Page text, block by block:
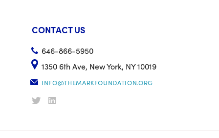
CONTACT US
646-866-5950
1350 6th Ave, New York, NY 10019
INFO@THEMARKFOUNDATION.ORG